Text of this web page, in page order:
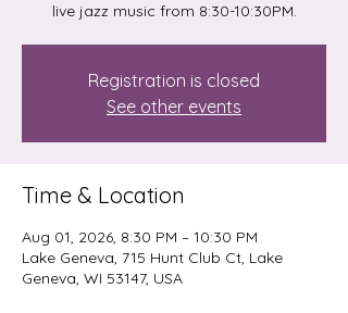
live jazz music from 8:30-10:30PM.
Registration is closed
See other events
Time & Location
Aug 01, 2026, 8:30 PM – 10:30 PM
Lake Geneva, 715 Hunt Club Ct, Lake
Geneva, WI 53147, USA